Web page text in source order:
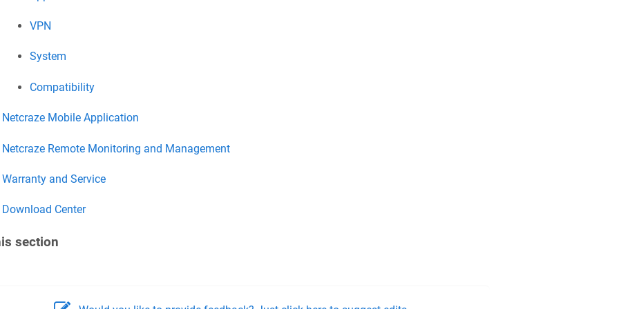
VPN
System
Compatibility
NetcrazeMobile Application
NetcrazeRemote Monitoring and Management
Warranty and Service
Download Center
section